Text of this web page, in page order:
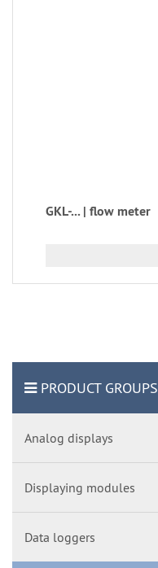
GKL-... | flow meter
PRODUCT GROUPS
Analog displays
Displaying modules
Data loggers